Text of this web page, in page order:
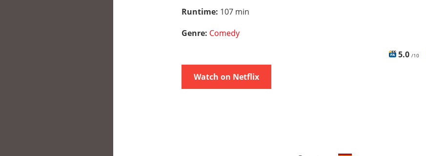
Runtime: 107 min
Genre: Comedy
5.0 /10
Watch on Netflix